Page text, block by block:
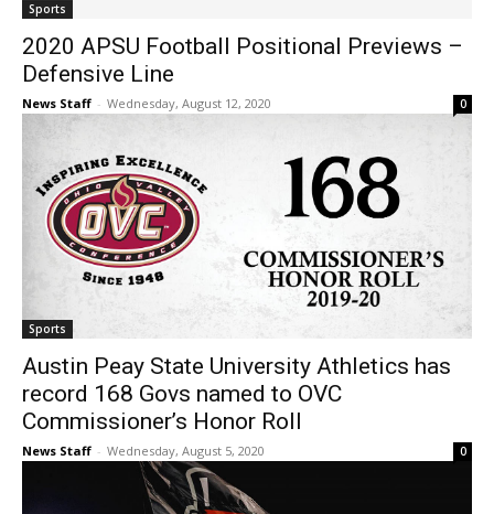
Sports
2020 APSU Football Positional Previews –
Defensive Line
News Staff - Wednesday, August 12, 2020 0
Sports
Austin Peay State University Athletics has
record 168 Govs named to OVC
Commissioner’s Honor Roll
News Staff - Wednesday, August 5, 2020 0